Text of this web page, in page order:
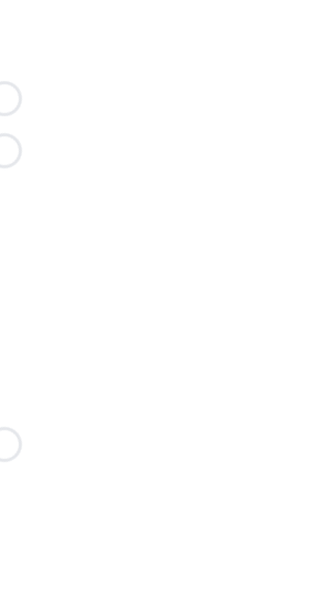
Loading...
Loading...
Loading...